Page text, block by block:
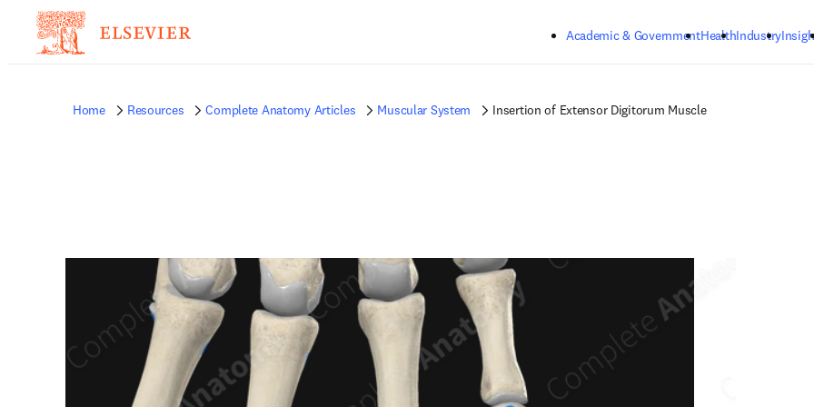
Academic & GovernmentHealthIndustry
Home Resources Complete Anatomy Articles Muscular System Insertion of Extensor Digitorum Muscle